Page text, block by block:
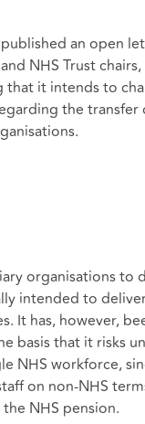
an open
NHS Trust
that it intends to
the transfer
organisations to
intended to
It has, however,
basis that it risks
NHS workforce,
on non-NHS
NHS pension.